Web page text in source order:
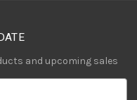
and upcoming sales